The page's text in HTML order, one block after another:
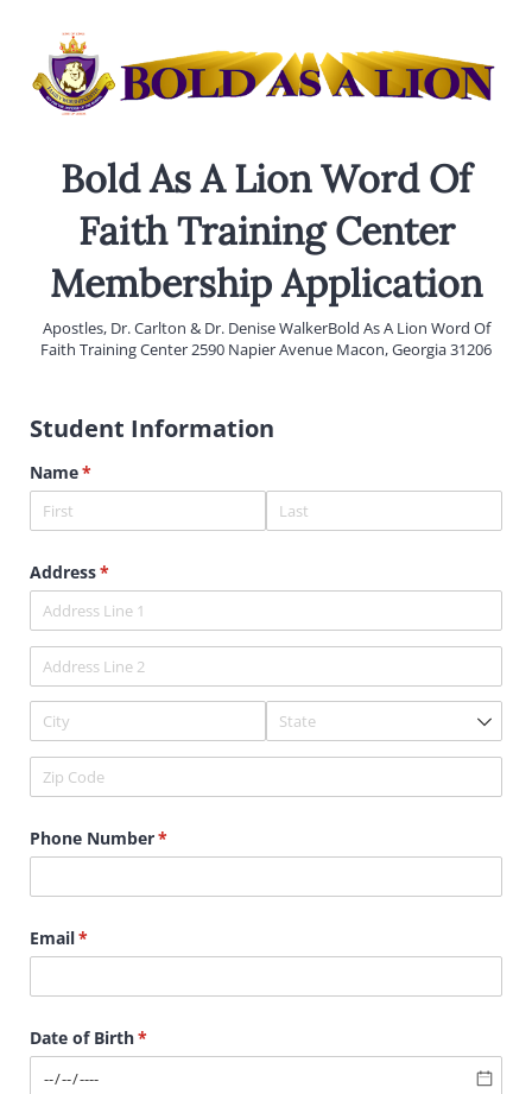
Bold As A Lion Word Of
Faith Training Center
Membership Application
Apostles, Dr. Carlton & Dr. Denise WalkerBold As A Lion Word Of
Faith Training Center 2590 Napier Avenue Macon, Georgia 31206
Student Information
Name*
(required)
Address*
(required)
Phone Number*
(required)
Email*
(required)
Date of Birth*
(required)